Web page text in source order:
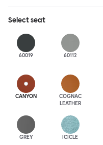
polished aluminum.
Selectseat
60019 60112
CANYON
COGNAC
LEATHER
GREY ICICLE